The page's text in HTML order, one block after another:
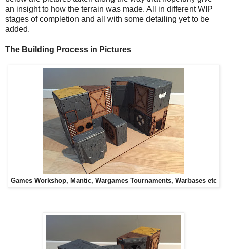
an insight to how the terrain was made. All in different WIP
stages of completion and all with some detailing yet to be
added.
The Building Process in Pictures
Games Workshop, Mantic, Wargames Tournaments, Warbases etc